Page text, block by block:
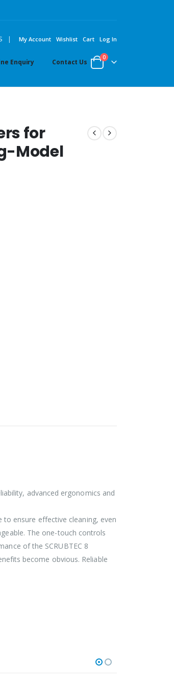
| My Account Wishlist Cart Log In
Enquiry Contact Us
0
for
Model
advanced ergonomics and
ensure effective cleaning, even
The one-touch controls
of the SCRUBTEC 8
become obvious. Reliable